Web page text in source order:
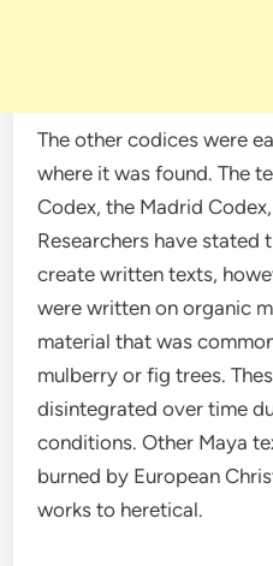
The other codices were
where it was found. The
Codex, the Madrid
Researchers have stated
create written texts,
were written on organic
material that was
mulberry or fig trees.
disintegrated over time
conditions. Other Maya
burned by European
works to heretical.